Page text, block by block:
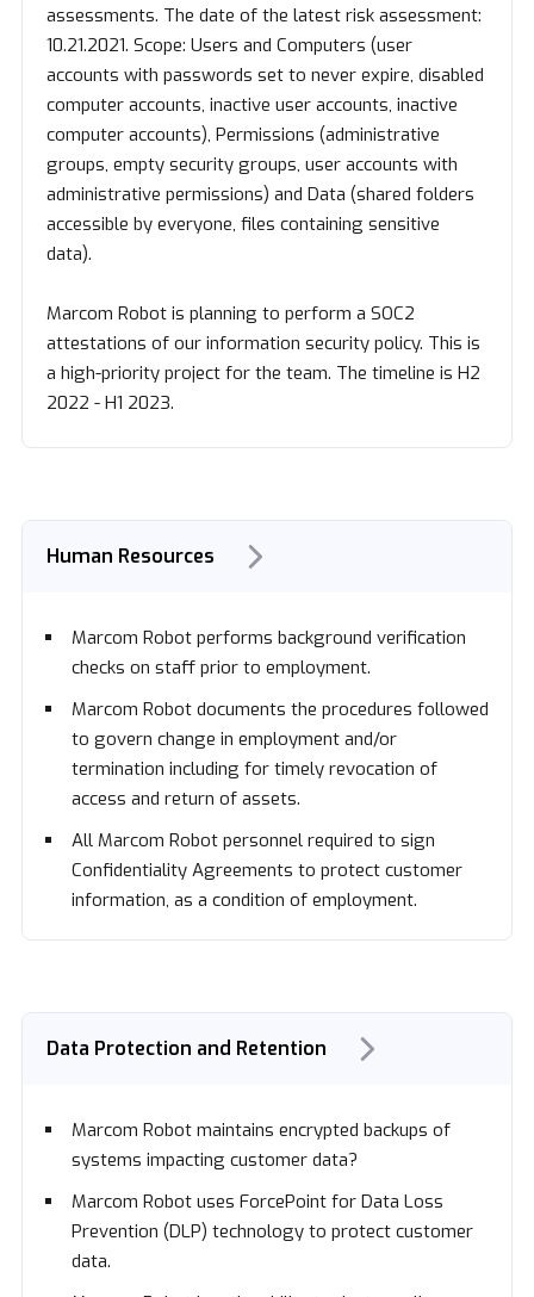
assessments. The date of the latest risk assessment:
10.21.2021. Scope: Users and Computers (user
accounts with passwords set to never expire, disabled
computer accounts, inactive user accounts, inactive
computer accounts), Permissions (administrative
groups, empty security groups, user accounts with
administrative permissions) and Data (shared folders
accessible by everyone, files containing sensitive
data).
Marcom Robot is planning to perform a SOC2
attestations of our information security policy. This is
a high-priority project for the team. The timeline is H2
2022 - H1 2023.
Human Resources
Marcom Robot performs background verification
checks on staff prior to employment.
Marcom Robot documents the procedures followed
to govern change in employment and/or
termination including for timely revocation of
access and return of assets.
All Marcom Robot personnel required to sign
Confidentiality Agreements to protect customer
information, as a condition of employment.
Data Protection and Retention
Marcom Robot maintains encrypted backups of
systems impacting customer data?
Marcom Robot uses ForcePoint for Data Loss
Prevention (DLP) technology to protect customer
data.